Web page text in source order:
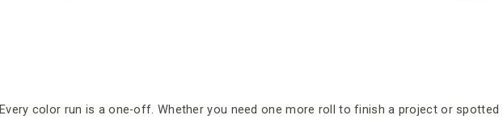
Every color run is a one-off. Whether you need one more roll to finish a project or